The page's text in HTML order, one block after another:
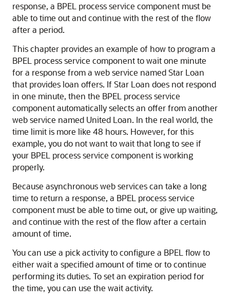
response, a BPEL process service component must be
able to time out and continue with the rest of the flow
after a period.
This chapter provides an example of how to program a
BPEL process service component to wait one minute
for a response from a web service named Star Loan
that provides loan offers. If Star Loan does not respond
in one minute, then the BPEL process service
component automatically selects an offer from another
web service named United Loan. In the real world, the
time limit is more like 48 hours. However, for this
example, you do not want to wait that long to see if
your BPEL process service component is working
properly.
Because asynchronous web services can take a long
time to return a response, a BPEL process service
component must be able to time out, or give up waiting,
and continue with the rest of the flow after a certain
amount of time.
You can use a pick activity to configure a BPEL flow to
either wait a specified amount of time or to continue
performing its duties. To set an expiration period for
the time, you can use the wait activity.